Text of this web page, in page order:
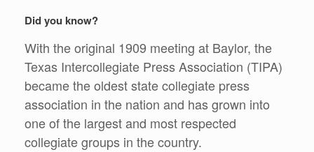
Did you know?
With the original 1909 meeting at Baylor, the
Texas Intercollegiate Press Association (TIPA)
became the oldest state collegiate press
association in the nation and has grown into
one of the largest and most respected
collegiate groups in the country.